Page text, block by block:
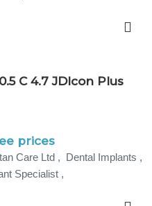
C 4.7 JDIcon Plus
prices
Care Ltd , Dental Implants ,
Specialist ,